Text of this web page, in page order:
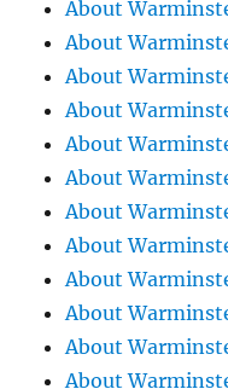
About
About
About
About
About
About
About
About
About
About
About
About